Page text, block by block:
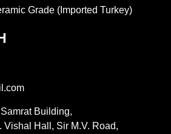
Grade (Imported Turkey)
Building,
Vishal Hall, Sir M.V. Road,